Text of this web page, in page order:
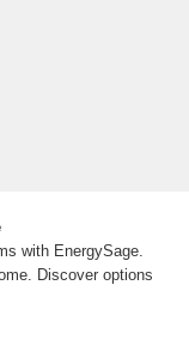
with EnergySage.
Discover options